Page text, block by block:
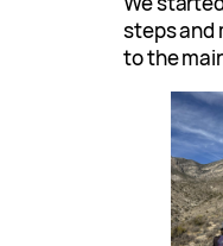
steps and
to the